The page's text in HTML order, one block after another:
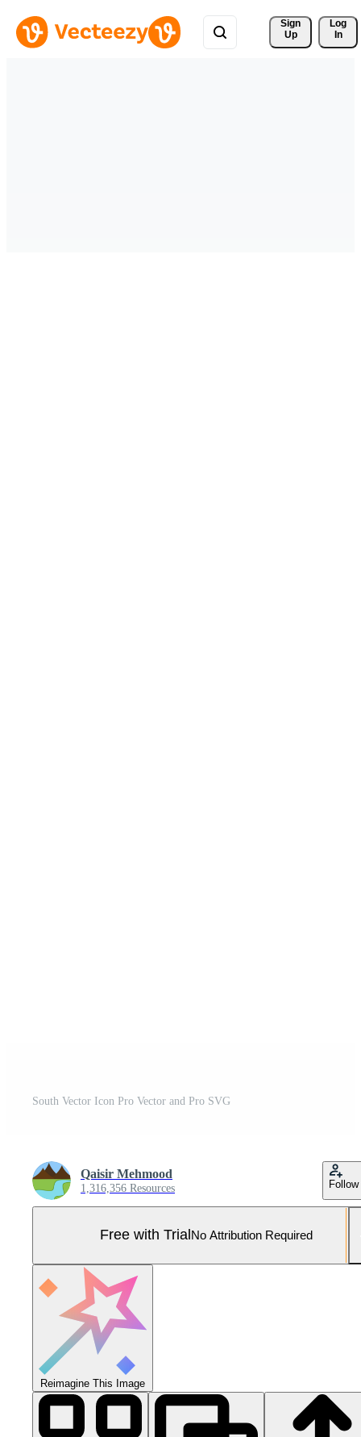
Sign
Up
Log
In
South Vector Icon Pro Vector and Pro SVG
Qaisir Mehmood
1,316,356 Resources Follow
Free with Trial No Attribution Required
Reimagine This Image